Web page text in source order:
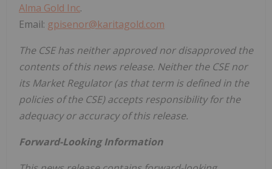
Alma Gold Inc.
Email: gpisenor@karitagold.com
The CSE has neither approved nor disapproved the
contents of this news release. Neither the CSE nor
its Market Regulator (as that term is defined in the
policies of the CSE) accepts responsibility for the
adequacy or accuracy of this release.
Forward-Looking Information